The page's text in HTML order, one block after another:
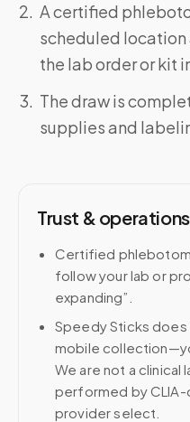
A certified
scheduled
the lab order or kit
The draw is
supplies and
Trust & operations
Certified
follow your lab or
expanding”.
Speedy Sticks does
mobile
We are not a
performed by
provider select.